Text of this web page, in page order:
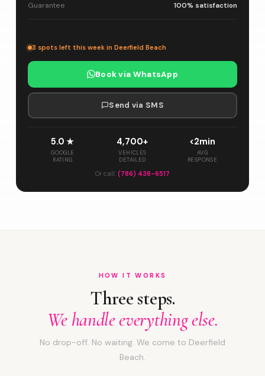
Guarantee
100% satisfaction
3 spots left this week in Deerfield Beach
Book via WhatsApp
Send via SMS
5.0 ★
GOOGLE
RATING
4,700+
VEHICLES
DETAILED
<2min
AVG
RESPONSE
Or call: (786) 438-6517
HOW IT WORKS
Three steps.
We handle everything else.
No drop-off. No waiting. We come to Deerfield
Beach.